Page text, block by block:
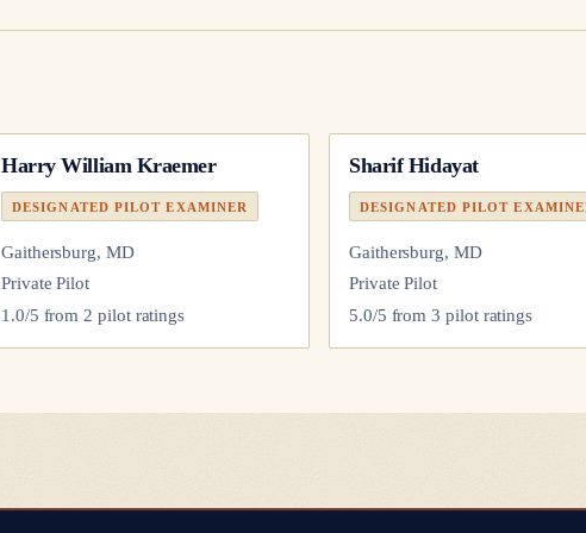
Harry William Kraemer
DESIGNATED PILOT EXAMINER
Gaithersburg, MD
Private Pilot
1.0/5 from 2 pilot ratings
Sharif Hidayat
DESIGNATED PILOT
Gaithersburg, MD
Private Pilot
5.0/5 from3 pilot ratings